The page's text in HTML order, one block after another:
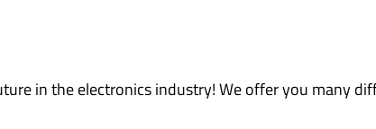
in the electronics industry! We offer you many